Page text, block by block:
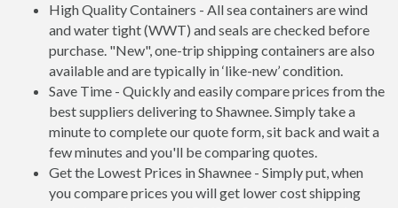
High Quality Containers - All sea containers are wind
and water tight (WWT) and seals are checked before
purchase. "New", one-trip shipping containers are also
available and are typically in ‘like-new’ condition.
Save Time - Quickly and easily compare prices from the
best suppliers delivering to Shawnee. Simply take a
minute to complete our quote form, sit back and wait a
few minutes and you'll be comparing quotes.
Get the Lowest Prices in Shawnee - Simply put, when
you compare prices you will get lower cost shipping